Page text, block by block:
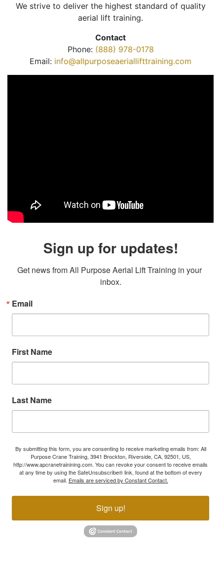
We strive to deliver the highest standard of quality
aerial lift training.
Contact
Phone: (888) 978-0178
Email: info@allpurposeaeriallifttraining.com
Sign up for updates!
Get news from All Purpose Aerial Lift Training in your
inbox.
Email
First Name
Last Name
By submitting this form, you are consenting to receive marketing emails from: All
Purpose Crane Training, 3941 Brockton, Riverside, CA, 92501, US,
http://www.apcranetrainining.com. You can revoke your consent to receive emails
at any time by using the SafeUnsubscribe® link, found at the bottom of every
email. Emails are serviced by Constant Contact.
Sign up!